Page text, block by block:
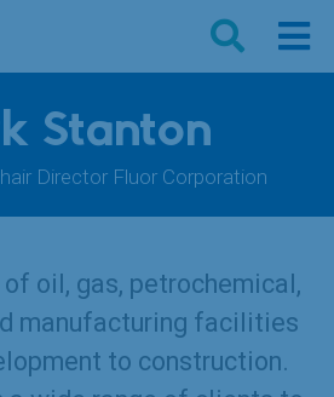
Stanton
Director Fluor Corporation
oil, gas, petrochemical,
manufacturing facilities
to construction.